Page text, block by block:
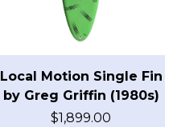
Local Motion Single Fin
by Greg Griffin (1980s)
$1,899.00